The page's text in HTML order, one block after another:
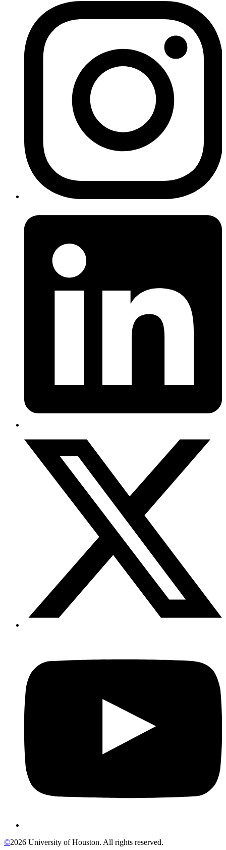
©2026 University of Houston. All rights reserved.